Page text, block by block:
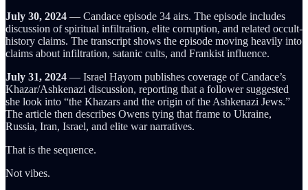
July 30, 2024 — Candace episode 34 airs. The episode includes
discussion of spiritual infiltration, elite corruption, and related occult-
history claims. The transcript shows the episode moving heavily into
claims about infiltration, satanic cults, and Frankist influence.
July 31, 2024 — Israel Hayom publishes coverage of Candace’s
Khazar/Ashkenazi discussion, reporting that a follower suggested
she look into “the Khazars and the origin of the Ashkenazi Jews.”
The article then describes Owens tying that frame to Ukraine,
Russia, Iran, Israel, and elite war narratives.
That is the sequence.
Not vibes.